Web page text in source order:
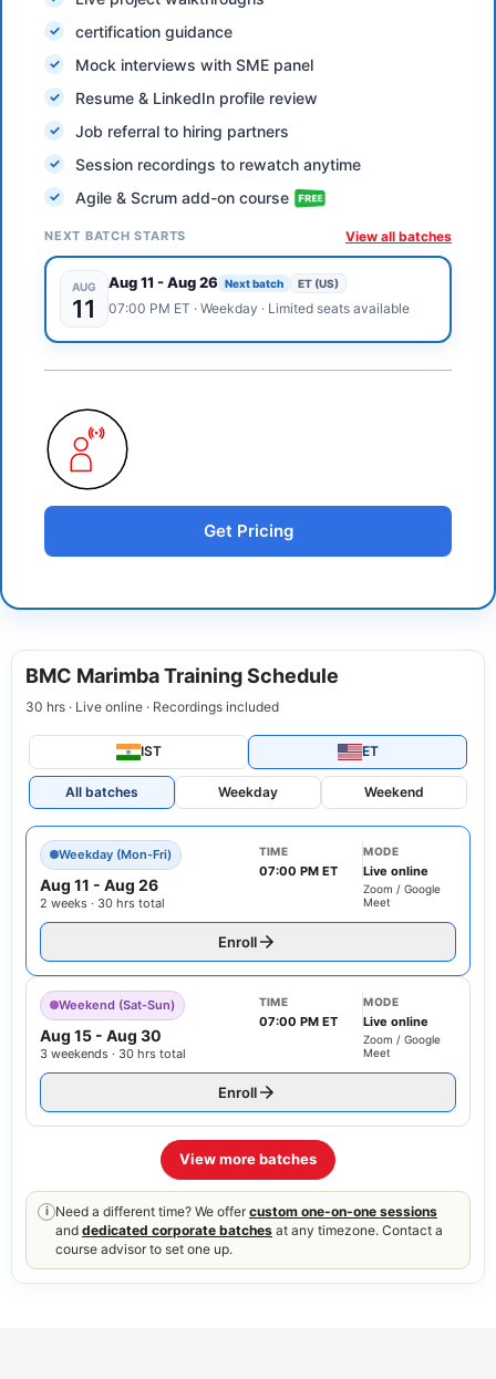
certification guidance
Mock interviews with SME panel
Resume & LinkedIn profile review
Job referral to hiring partners
Session recordings to rewatch anytime
Agile & Scrum add-on course
NEXT BATCH STARTS View all batches
AUG
11
Aug 11 -Aug 26 Next batch ET (US)
07:00 PM ET · Weekday · Limited seats available
Get Pricing
BMC Marimba Training Schedule
30 hrs · Live online · Recordings included
IST ET
All batches Weekday Weekend
Weekday (Mon-Fri)
Aug 11 - Aug 26
2 weeks · 30 hrs total
TIME
07:00 PM ET
MODE
Live online
Zoom / Google
Meet
Enroll
Weekend (Sat-Sun)
Aug 15 - Aug 30
3 weekends · 30 hrs total
TIME
07:00 PM ET
MODE
Live online
Zoom / Google
Meet
Enroll
View more batches
i Need a different time? We offer custom one-on-one sessions
and dedicated corporate batches at any timezone. Contact a
course advisor to set one up.